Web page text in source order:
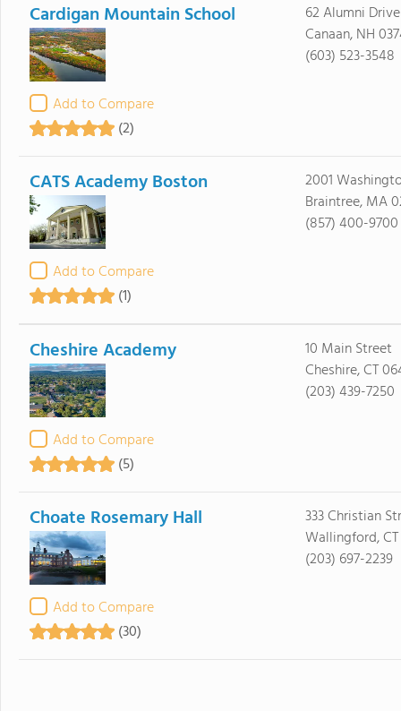
Cardigan Mountain School
Add to Compare
(2)
62 Alumni Drive
Canaan, NH
(603) 523-3548
CATS Academy Boston
Add to Compare
(1)
2001
Braintree, MA
(857) 400-9700
Cheshire Academy
Add to Compare
(5)
10 Main Street
Cheshire, CT
(203) 439-7250
Choate Rosemary Hall
Add to Compare
(30)
333 Christian
Wallingford,
(203) 697-2239